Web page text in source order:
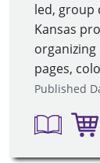
led, group
Kansas
pages,
Published